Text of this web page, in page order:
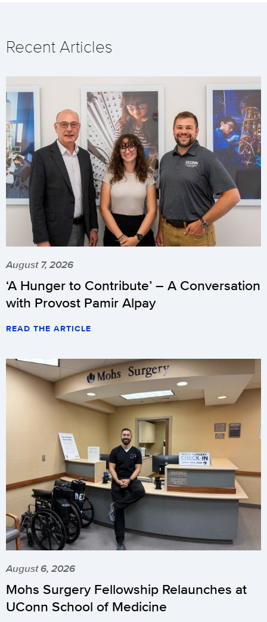
Recent Articles
August 7, 2026
‘A Hunger to Contribute’ – A Conversation
with Provost Pamir Alpay
READ THE ARTICLE
August 6, 2026
Mohs Surgery Fellowship Relaunches at
UConn School of Medicine